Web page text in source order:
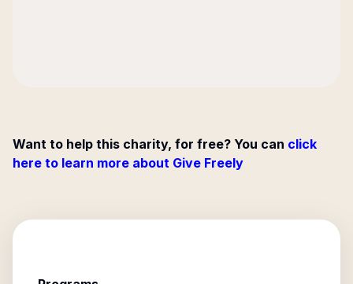
Want to help this charity, for free? You can click
here to learn more about Give Freely